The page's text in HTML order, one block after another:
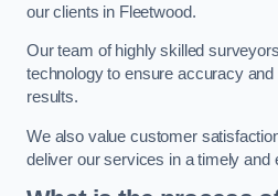
our clients in Fleetwood.
Our team of highly skilled
technology to ensure accuracy
results.
We also value customer
deliver our services in a timely and